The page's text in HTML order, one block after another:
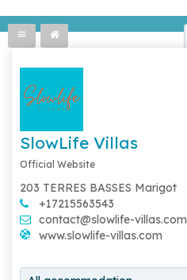
SlowLife Villas
Official Website
203 TERRES BASSES Marigot
+17215563543
contact@slowlife-villas.com
www.slowlife-villas.com